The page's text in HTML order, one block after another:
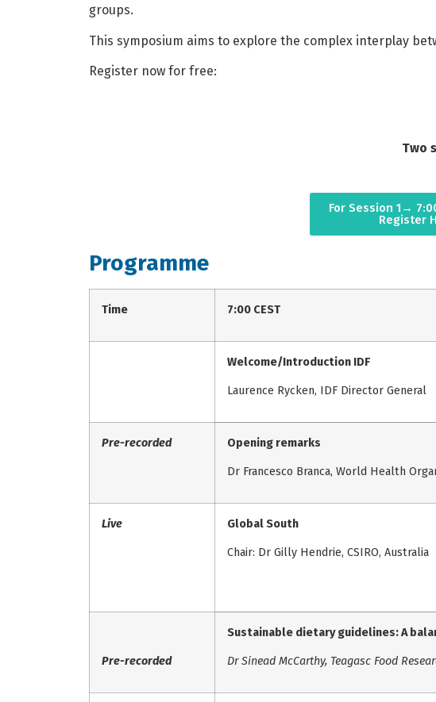
groups.
This symposium aims to explore the complex interplay
Register now for free:
Two
For Session 1→
Register
Programme
Time 7:00 CEST
Welcome/Introduction IDF
Laurence Rycken, IDF Director General
Pre-recorded Opening remarks
Dr Francesco Branca, World Health
Live Global South
Chair: Dr Gilly Hendrie, CSIRO, Australia
Pre-recorded
Sustainable dietary guidelines: A
Dr Sinead McCarthy, Teagasc Food